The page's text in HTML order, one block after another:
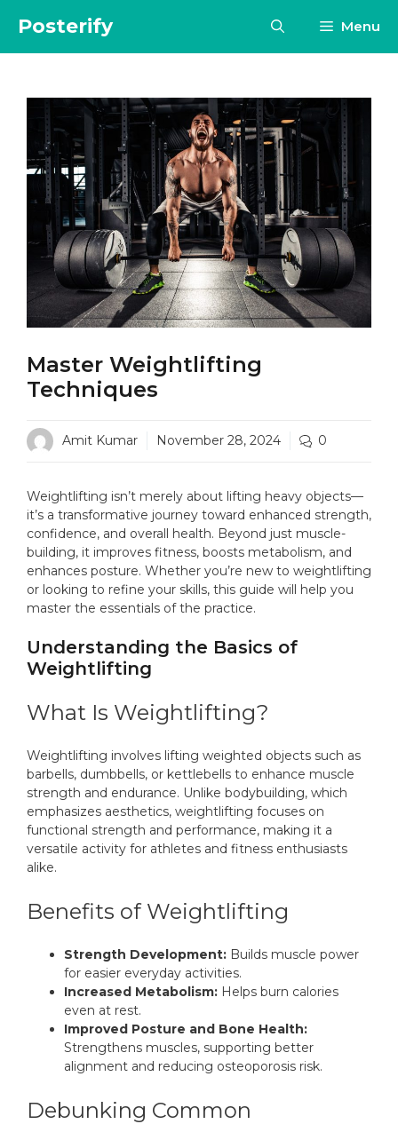
Posterify Menu
Master Weightlifting
Techniques
Amit Kumar November 28, 2024 0
Weightlifting isn’t merely about lifting heavy objects—
it’s a transformative journey toward enhanced strength,
confidence, and overall health. Beyond just muscle-
building, it improves fitness, boosts metabolism, and
enhances posture. Whether you’re new to weightlifting
or looking to refine your skills, this guide will help you
master the essentials of the practice.
Understanding the Basics of
Weightlifting
What Is Weightlifting?
Weightlifting involves lifting weighted objects such as
barbells, dumbbells, or kettlebells to enhance muscle
strength and endurance. Unlike bodybuilding, which
emphasizes aesthetics, weightlifting focuses on
functional strength and performance, making it a
versatile activity for athletes and fitness enthusiasts
alike.
Benefits of Weightlifting
Strength Development: Builds muscle power
for easier everyday activities.
Increased Metabolism: Helps burn calories
even at rest.
Improved Posture and Bone Health:
Strengthens muscles, supporting better
alignment and reducing osteoporosis risk.
Debunking Common